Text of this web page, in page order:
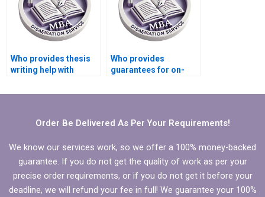
Who provides thesis
writing help with
guidelines?
Who provides
guarantees for on-
delivery?
Order Be Delivered As Per Your Requirements!
We know our services work, so we offer a 100% money-backed
guarantee. If you do not get the quality of work as per your
precise order requirements, or if you do not get it before your
deadline, we will refund your fee in full! We guarantee your 100%